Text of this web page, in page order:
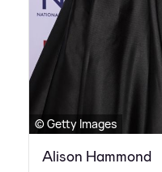
© Getty Images
Alison Hammond